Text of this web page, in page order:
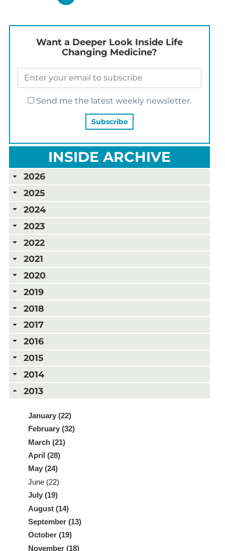
Want a Deeper Look Inside Life
Changing Medicine?
Send me the latest weekly newsletter.
INSIDE ARCHIVE
2026
2025
2024
2023
2022
2021
2020
2019
2018
2017
2016
2015
2014
2013
January (22)
February (32)
March (21)
April (28)
May (24)
June (22)
July (19)
August (14)
September (13)
October (19)
November (18)